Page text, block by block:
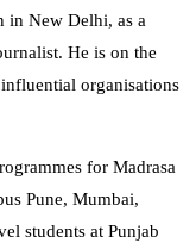
in New Delhi, as a
He is on the
organisations
for Madrasa
Pune, Mumbai,
students at Punjab